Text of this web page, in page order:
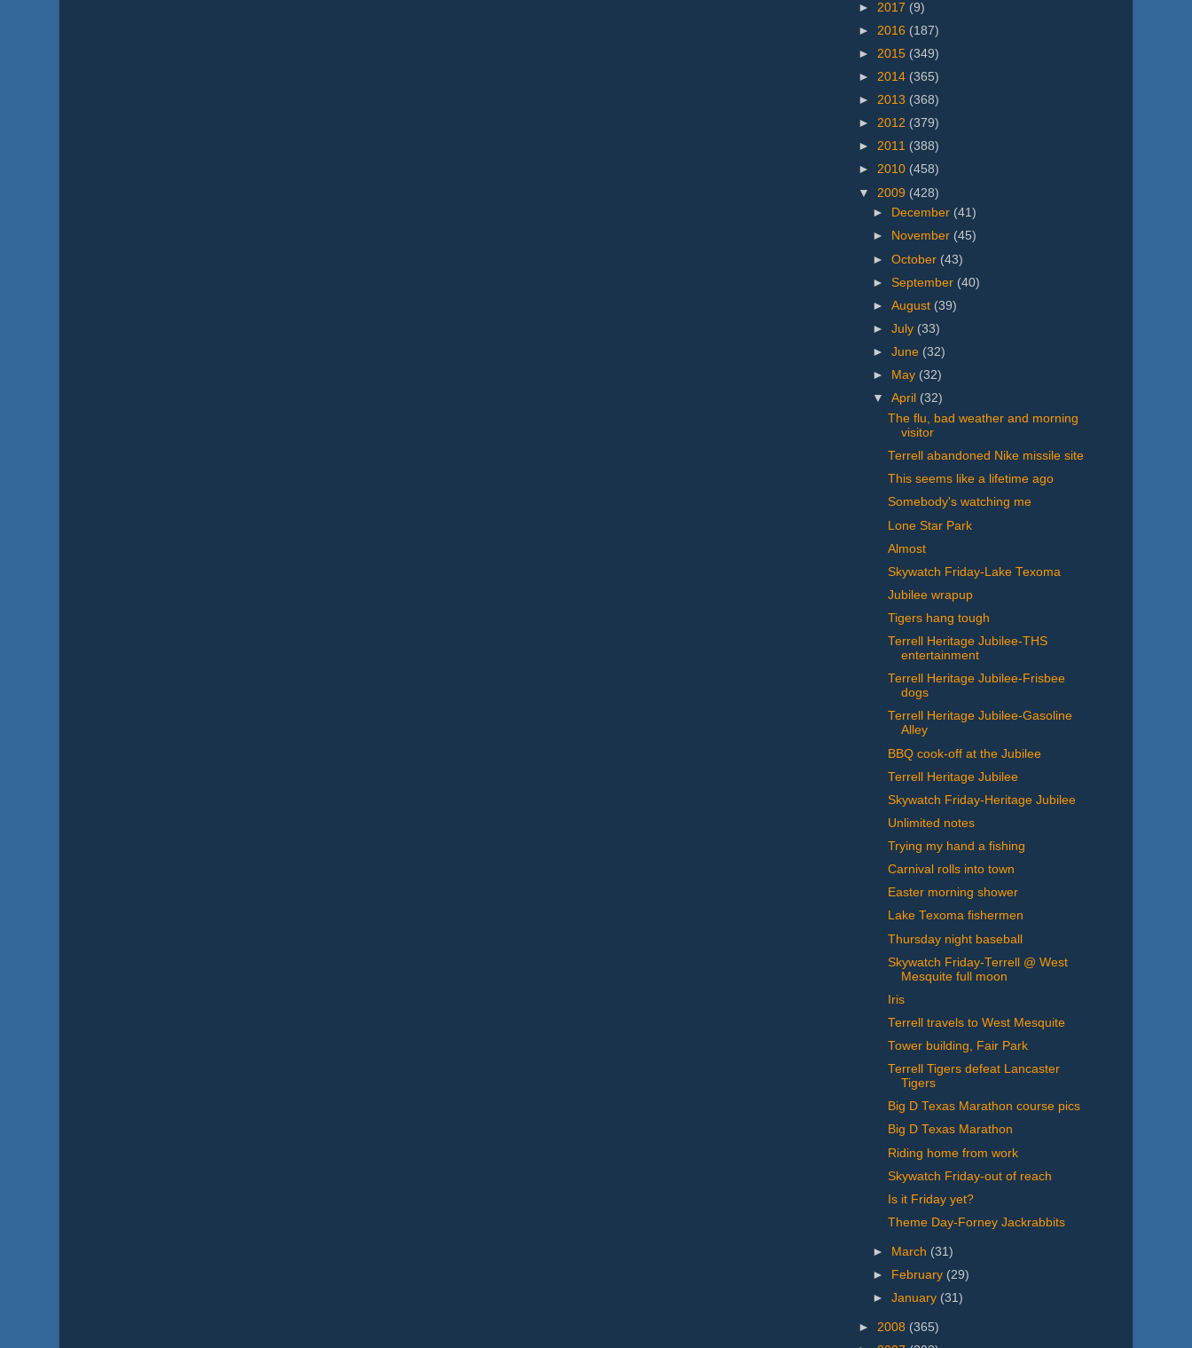
► 2017 (9)
► 2016 (187)
► 2015 (349)
► 2014 (365)
► 2013 (368)
► 2012 (379)
► 2011 (388)
► 2010 (458)
▼ 2009 (428)
►
December (41)
►
November (45)
►October (43)
►September (40)
►August (39)
►July (33)
►June (32)
►
May (32)
▼April (32)
The flu, bad weather and morning
visitor
Terrell abandoned Nike missile site
This seems like a lifetime ago
Somebody's watching me
Lone Star Park
Almost
Skywatch Friday-Lake Texoma
Jubilee wrapup
Tigers hang tough
Terrell Heritage Jubilee-THS
entertainment
Terrell Heritage Jubilee-Frisbee
dogs
Terrell Heritage Jubilee-Gasoline
Alley
BBQ cook-off at the Jubilee
Terrell Heritage Jubilee
Skywatch Friday-Heritage Jubilee
Unlimited notes
Trying my hand a fishing
Carnival rolls into town
Easter morning shower
Lake Texoma fishermen
Thursday night baseball
Skywatch Friday-Terrell @ West
Mesquite full moon
Iris
Terrell travels to West Mesquite
Tower building, Fair Park
Terrell Tigers defeat Lancaster
Tigers
Big D Texas Marathon course pics
Big D Texas Marathon
Riding home from work
Skywatch Friday-out of reach
Is it Friday yet?
Theme Day-Forney Jackrabbits
► March (31)
►
February (29)
►January (31)
► 2008 (365)